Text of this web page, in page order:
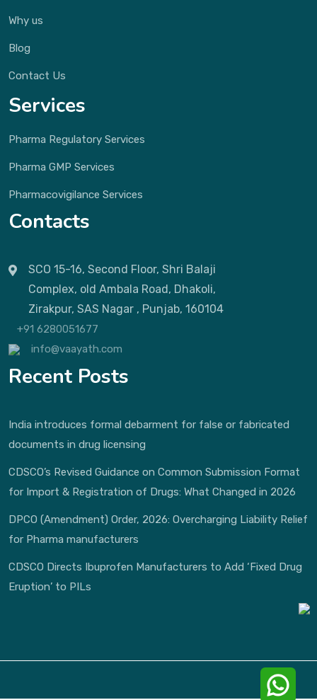
Why us
Blog
Contact Us
Services
Pharma Regulatory Services
Pharma GMP Services
Pharmacovigilance Services
Contacts
SCO 15-16, Second Floor, Shri Balaji
Complex, old Ambala Road, Dhakoli,
Zirakpur, SAS Nagar , Punjab, 160104
+91 6280051677
info@vaayath.com
Recent Posts
India introduces formal debarment for false or fabricated
documents in drug licensing
CDSCO’s Revised Guidance on Common Submission Format
for Import & Registration of Drugs: What Changed in 2026
DPCO (Amendment) Order, 2026: Overcharging Liability Relief
for Pharma manufacturers
CDSCO Directs Ibuprofen Manufacturers to Add ‘Fixed Drug
Eruption’ to PILs